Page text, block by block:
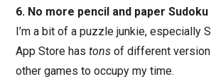
6. No more pencil and paper Sudoku
I’m a bit of a puzzle junkie, especially
App Store has tonsof different
other games to occupy my time.